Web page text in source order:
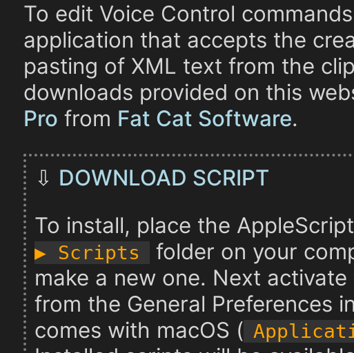
To edit Voice Control
application that accepts the
pasting of XML text from the
downloads provided on this
Pro from Fat Cat Software.
⇩ DOWNLOAD SCRIPT
To install, place the
▶︎ Scripts
folder on your
make a new one. Next
from the General Preferences
comes with macOS (